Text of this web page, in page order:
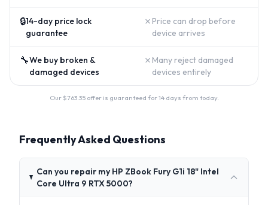
🔒14-day price lock
guarantee
✗ Price can drop before
device arrives
🔧We buy broken &
damaged devices
✗ Many reject damaged
devices entirely
Our $763.35offer is guaranteed for 14 days from today.
Frequently Asked Questions
Can you repair my HP ZBook Fury G1i 18" Intel
Core Ultra 9 RTX 5000?